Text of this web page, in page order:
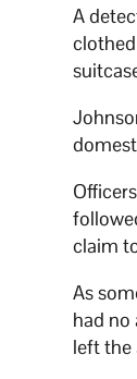
A
claim
As
had no
left the